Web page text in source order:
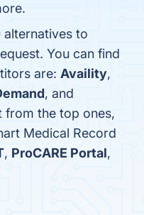
alternatives to
You can find
are: Availity,
, and
from the top ones,
Medical Record
, ProCARE Portal,